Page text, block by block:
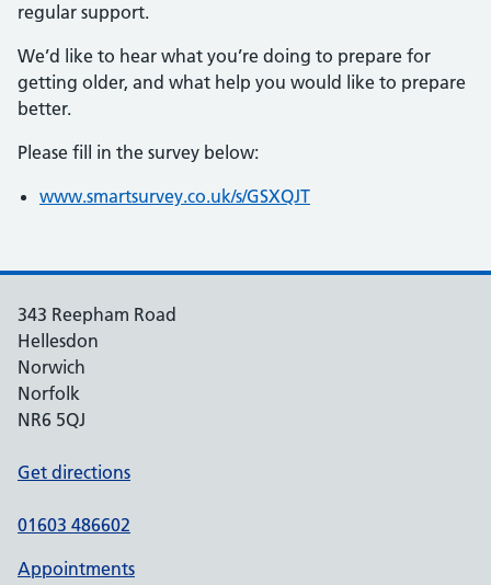
regular support.
We’d like to hear what you’re doing to prepare for
getting older, and what help you would like to prepare
better.
Please fill in the survey below:
www.smartsurvey.co.uk/s/GSXQJT
343 Reepham Road
Hellesdon
Norwich
Norfolk
NR6 5QJ
Get directions
01603 486602
Appointments